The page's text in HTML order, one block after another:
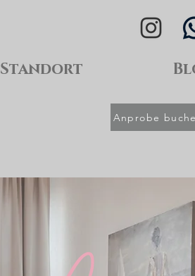
Standort
Anprobe